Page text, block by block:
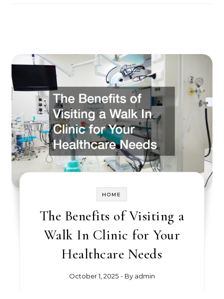
HOME
The Benefits of Visiting a
Walk In Clinic for Your
Healthcare Needs
October 1, 2025 - By admin